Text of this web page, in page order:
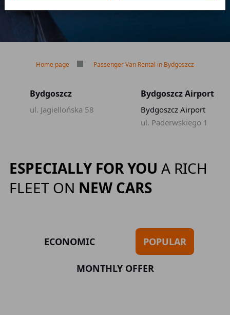
Home page Passenger Van Rental in Bydgoszcz
Bydgoszcz
ul. Jagiellońska 58
Bydgoszcz Airport
Bydgoszcz Airport
ul. Paderwskiego 1
ESPECIALLY FOR YOU A RICH
FLEET ON NEW CARS
ECONOMIC POPULAR
MONTHLY OFFER